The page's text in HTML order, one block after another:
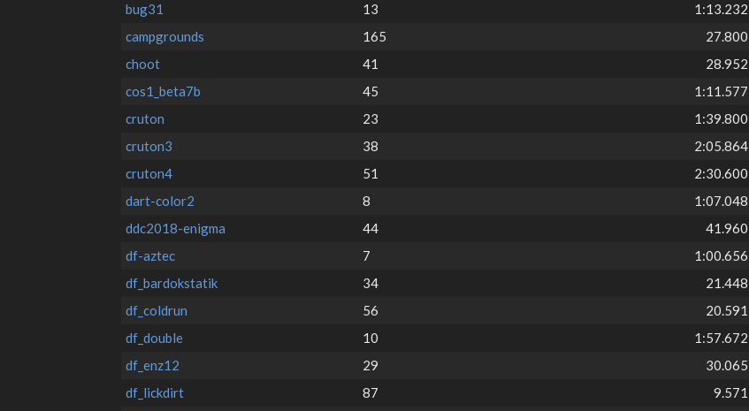
bug31
13 1:13.232
campgrounds
165 27.800
choot
41 28.952
cos1_beta7b
45 1:11.577
cruton
23 1:39.800
cruton3
38 2:05.864
cruton4
51 2:30.600
dart-color2
8 1:07.048
ddc2018-enigma
44 41.960
df-aztec
7 1:00.656
df_bardokstatik
34 21.448
df_coldrun
56 20.591
df_double
10 1:57.672
df_enz12
29 30.065
df_lickdirt
87 9.571